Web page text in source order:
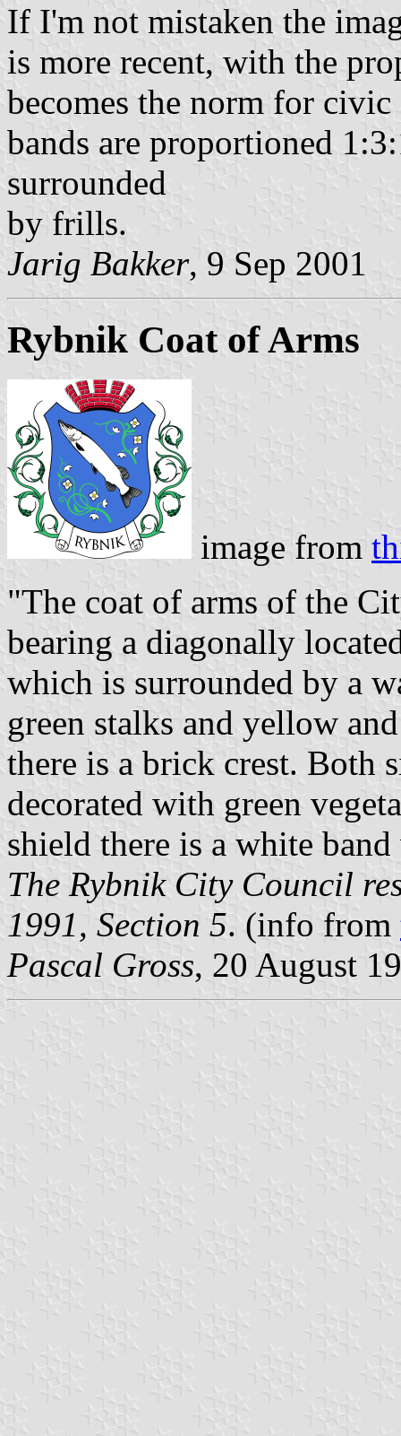
If I'm not mistaken the
is more recent, with the
becomes the norm for
bands are proportioned
surrounded
by frills.
Jarig Bakker, 9 Sep 2001
Rybnik Coat of Arms
image from
"The coat of arms of the
bearing a diagonally
which is surrounded by a
green stalks and yellow
there is a brick crest. Both
decorated with green
shield there is a white
The Rybnik City Council
1991, Section 5. (info from
Pascal Gross, 20 August